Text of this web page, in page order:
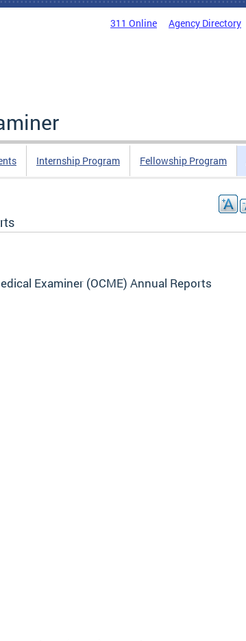
311 Online Agency Directory
Internship Program Fellowship Program
Examiner (OCME) Annual Reports